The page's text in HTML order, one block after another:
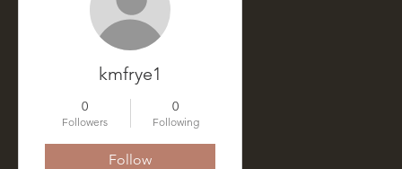
kmfrye1
0
Followers
0
Following
Follow